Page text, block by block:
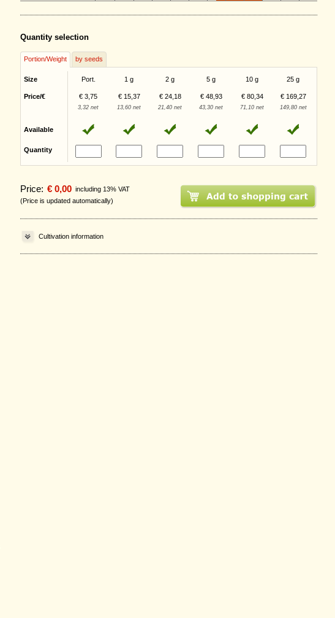
Quantity selection
Portion/Weight by seeds
Size Port. 1 g 2 g 5 g 10 g 25 g
Price/€ € 3,75 € 15,37 € 24,18 € 48,93 € 80,34 € 169,27
3,32 net 13,60 net 21,40 net 43,30 net 71,10 net 149,80 net
Available
Quantity
Price: € 0,00 including 13% VAT
(Price is updated automatically)
Cultivation information